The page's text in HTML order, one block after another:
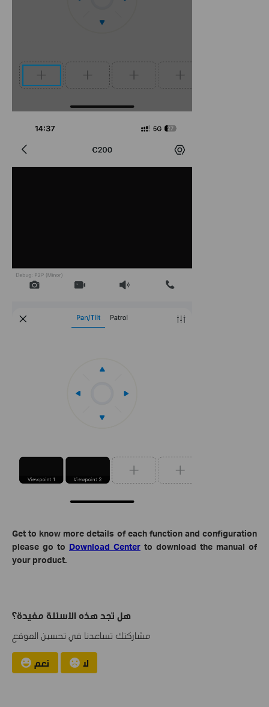
Get to know more details of each function and configuration
please go to Download Center to download the manual of
your product.
هل تجد هذه الأسئلة مفيدة؟
مشاركتك تساعدنا في تحسين الموقع
نعم لا